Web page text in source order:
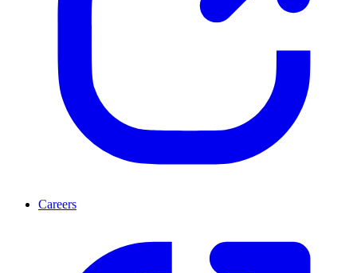
Careers